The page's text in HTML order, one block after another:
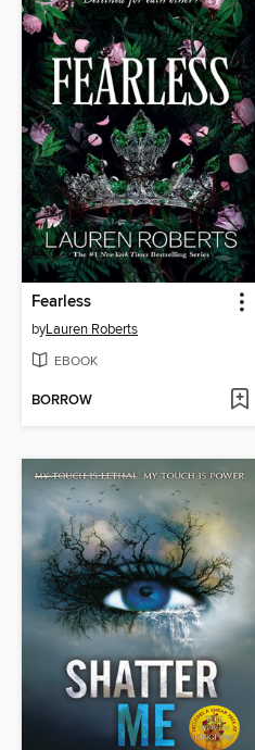
Fearless
byLauren Roberts
EBOOK
BORROW